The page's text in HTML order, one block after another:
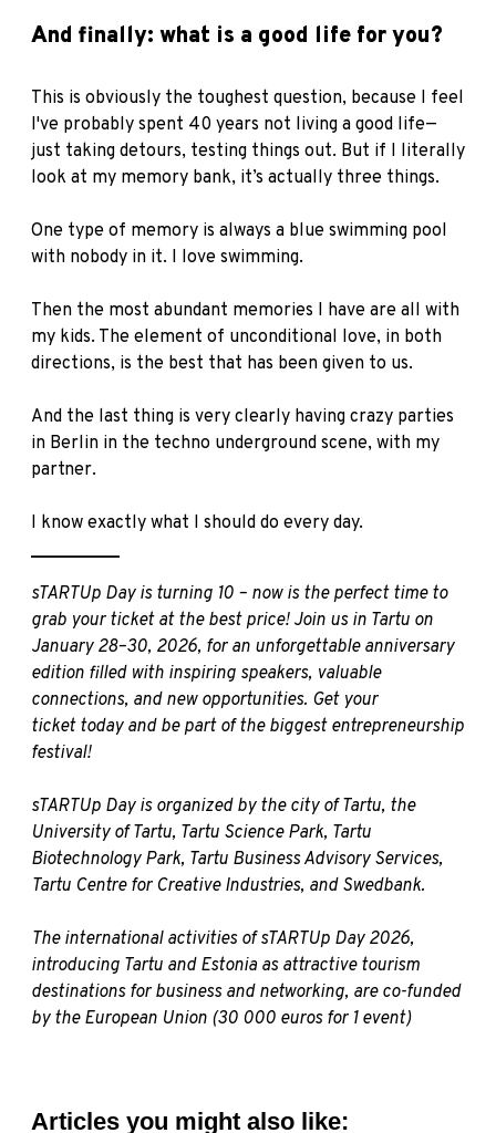
And finally: what is a good life for you?
This is obviously the toughest question, because I feel
I've probably spent 40 years not living a good life—
just taking detours, testing things out. But if I literally
look at my memory bank, it’s actually three things.
One type of memory is always a blue swimming pool
with nobody in it. I love swimming.
Then the most abundant memories I have are all with
my kids. The element of unconditional love, in both
directions, is the best that has been given to us.
And the last thing is very clearly having crazy parties
in Berlin in the techno underground scene, with my
partner.
I know exactly what I should do every day.
__________
sTARTUp Day is turning 10 – now is the perfect time to
grab your ticket at the best price! Join us in Tartu on
January 28–30, 2026, for an unforgettable anniversary
edition filled with inspiring speakers, valuable
connections, and new opportunities. Get your
tickettoday and be part of the biggest entrepreneurship
festival!
sTARTUp Day is organized by the city of Tartu, the
University of Tartu, Tartu Science Park, Tartu
Biotechnology Park, Tartu Business Advisory Services,
Tartu Centre for Creative Industries, and Swedbank.
The international activities of sTARTUp Day 2026,
introducing Tartu and Estonia as attractive tourism
destinations for business and networking, are co-funded
by the European Union (30 000 euros for 1 event)
Articles you might also like: